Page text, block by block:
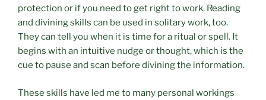
protection or if you need to get right to work. Reading
and divining skills can be used in solitary work, too.
They can tell you when it is time for a ritual or spell. It
begins with an intuitive nudge or thought, which is the
cue to pause and scan before divining the information.
These skills have led me to many personal workings